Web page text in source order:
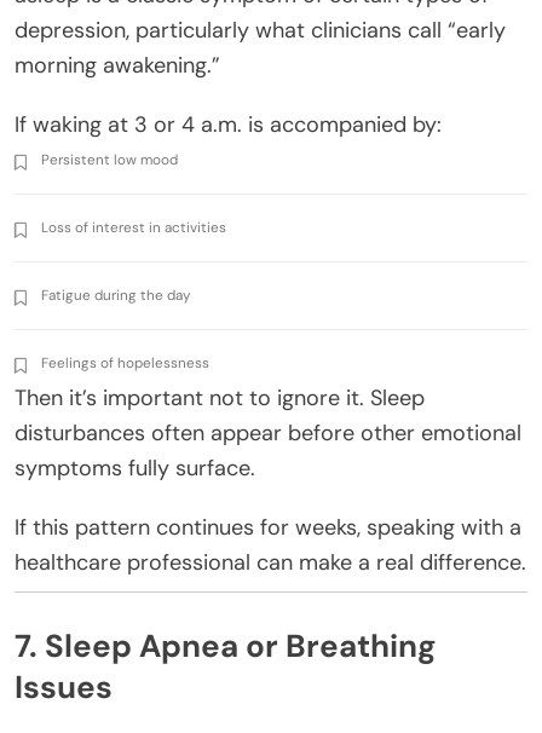
depression, particularly what clinicians call “early
morning awakening.”
If waking at 3 or 4 a.m. is accompanied by:
Persistent low mood
Loss of interest in activities
Fatigue during the day
Feelings of hopelessness
Then it’s important not to ignore it. Sleep
disturbances often appear before other emotional
symptoms fully surface.
If this pattern continues for weeks, speaking with a
healthcare professional can make a real difference.
7. Sleep Apnea or Breathing
Issues